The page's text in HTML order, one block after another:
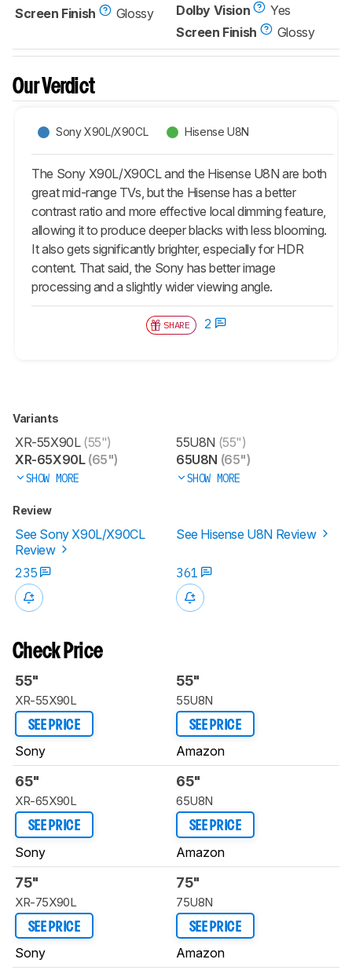
Screen Finish
Glossy
Dolby Vision
Yes
Screen Finish
Glossy
Our Verdict
Sony X90L/X90CL Hisense U8N
The Sony X90L/X90CL and the Hisense U8N are both
great mid-range TVs, but the Hisense has a better
contrast ratio and more effective local dimming feature,
allowing it to produce deeper blacks with less blooming.
It also gets significantly brighter, especially for HDR
content. That said, the Sony has better image
processing and a slightly wider viewing angle.
SHARE 2
Variants
XR-55X90L(55")
XR-65X90L(65")
SHOW MORE
55U8N (55")
65U8N (65")
SHOW MORE
Review
See Sony X90L/X90CL
Review
See Hisense U8N Review
235 361
Check Price
55"
XR-55X90L
SEE PRICE
Sony
55"
55U8N
SEE PRICE
Amazon
65"
XR-65X90L
SEE PRICE
Sony
65"
65U8N
SEE PRICE
Amazon
75"
XR-75X90L
SEE PRICE
Sony
75"
75U8N
SEE PRICE
Amazon